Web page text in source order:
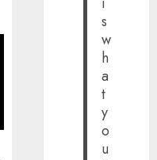
s
w
h
a
t
y
o
u